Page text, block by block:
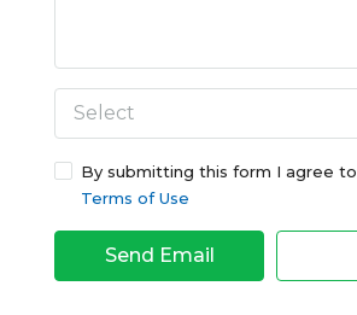
Select
By submitting this form I agree to
Terms of Use
Send Email